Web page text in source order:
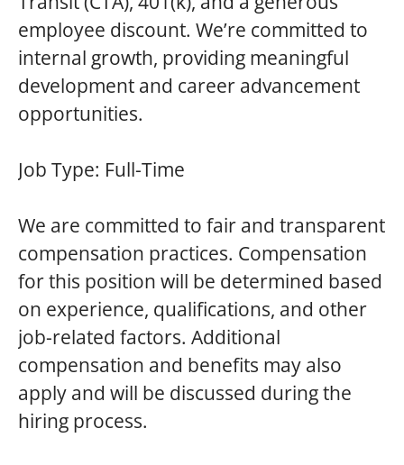
employee discount. We’re committed to
internal growth, providing meaningful
development and career advancement
opportunities.
Job Type: Full-Time
We are committed to fair and transparent
compensation practices. Compensation
for this position will be determined based
on experience, qualifications, and other
job-related factors. Additional
compensation and benefits may also
apply and will be discussed during the
hiring process.